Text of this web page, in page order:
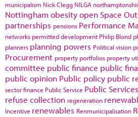
municipalism Nick Clegg NILGA
Nottingham obesityopen Space
partnerships pensions Performance
networks permitted development Philip Blond
planners planning powers Political vision
Procurement property portfolios property
committee public finance public
public opinion Public policy public
sector finance Public Service Public Services
refuse collection regeneration
Incentive renewables Renmunicipalisation